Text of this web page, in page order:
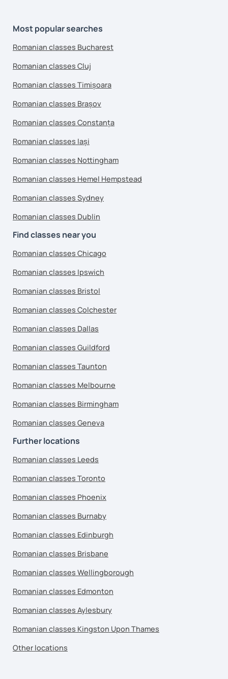
Most popular searches
Romanian classes Bucharest
Romanian classes Cluj
Romanian classes Timișoara
Romanian classes Brașov
Romanian classes Constanța
Romanian classes Iași
Romanian classes Nottingham
Romanian classes Hemel Hempstead
Romanian classes Sydney
Romanian classes Dublin
Find classes near you
Romanian classes Chicago
Romanian classes Ipswich
Romanian classes Bristol
Romanian classes Colchester
Romanian classes Dallas
Romanian classes Guildford
Romanian classes Taunton
Romanian classes Melbourne
Romanian classes Birmingham
Romanian classes Geneva
Further locations
Romanian classes Leeds
Romanian classes Toronto
Romanian classes Phoenix
Romanian classes Burnaby
Romanian classes Edinburgh
Romanian classes Brisbane
Romanian classes Wellingborough
Romanian classes Edmonton
Romanian classes Aylesbury
Romanian classes Kingston Upon Thames
Other locations